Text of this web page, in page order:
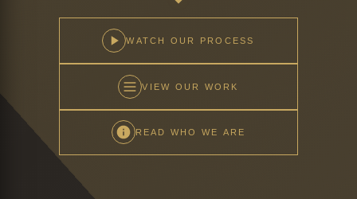
WATCH OUR PROCESS
VIEW OUR WORK
READ WHO WE ARE